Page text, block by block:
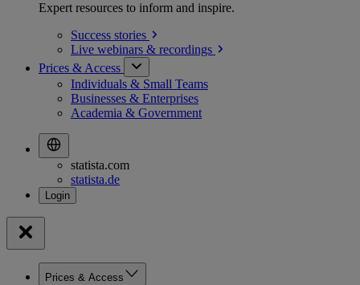
Expert resources to inform and inspire.
Success stories
Live webinars & recordings
Prices & Access
Individuals & Small Teams
Businesses & Enterprises
Academia & Government
statista.com
statista.de
Prices & Access